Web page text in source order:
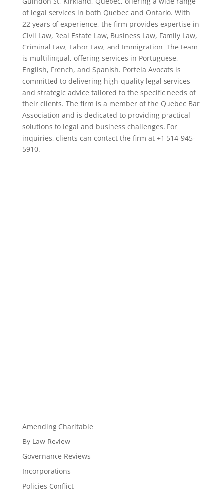
of legal services in both Quebec and Ontario. With
22 years of experience, the firm provides expertise in
Civil Law, Real Estate Law, Business Law, Family Law,
Criminal Law, Labor Law, and Immigration. The team
is multilingual, offering services in Portuguese,
English, French, and Spanish. Portela Avocats is
committed to delivering high-quality legal services
and strategic advice tailored to the specific needs of
their clients. The firm is a member of the Quebec Bar
Association and is dedicated to providing practical
solutions to legal and business challenges. For
inquiries, clients can contact the firm at +1 514-945-
5910.
Amending Charitable
By Law Review
Governance Reviews
Incorporations
Policies Conflict